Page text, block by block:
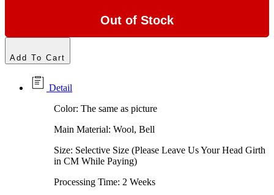
Out of Stock
Add To Cart
Detail
Color: The same as picture
Main Material: Wool, Bell
Size: Selective Size (Please Leave Us Your Head Girth
in CM While Paying)
Processing Time: 2 Weeks